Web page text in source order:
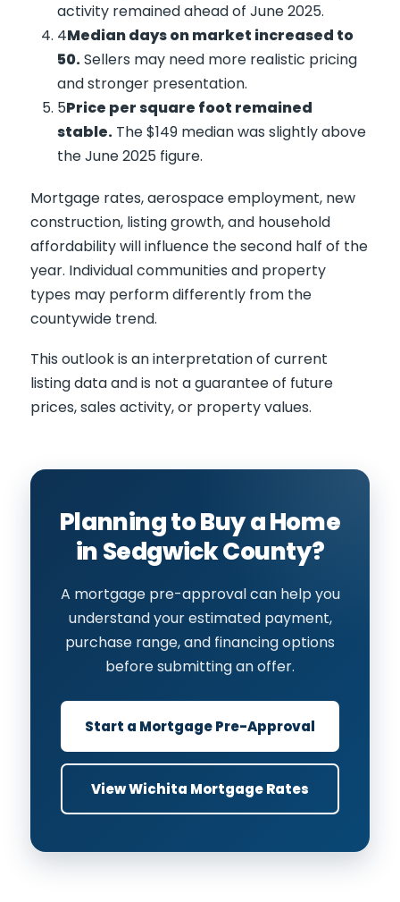
activity remained ahead of June 2025.
Median days on market increased to
50.Sellers may need more realistic pricing
and stronger presentation.
Price per square foot remained
stable. The $149 median was slightly above
the June 2025 figure.
Mortgage rates, aerospace employment, new
construction, listing growth, and household
affordability will influence the second half of the
year. Individual communities and property
types may perform differently from the
countywide trend.
This outlook is an interpretation of current
listing data and is not a guarantee of future
prices, sales activity, or property values.
Planning to Buy a Home
in Sedgwick County?
A mortgage pre-approval can help you
understand your estimated payment,
purchase range, and financing options
before submitting an offer.
Start a Mortgage Pre-Approval
View Wichita Mortgage Rates